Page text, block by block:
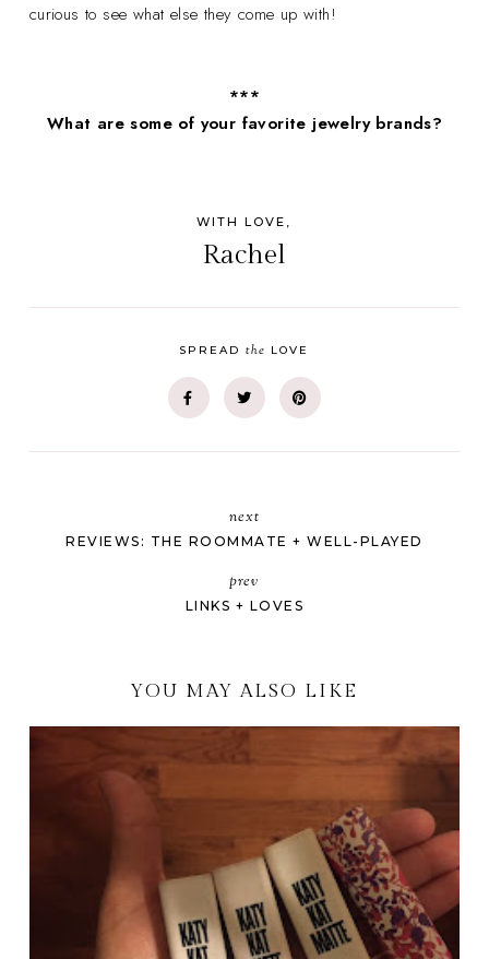
curious to see what else they come up with!
***
What are some of your favorite jewelry brands?
WITH LOVE,
Rachel
SPREADthe LOVE
next
REVIEWS: THE ROOMMATE + WELL-PLAYED
prev
LINKS + LOVES
YOU MAY ALSO LIKE